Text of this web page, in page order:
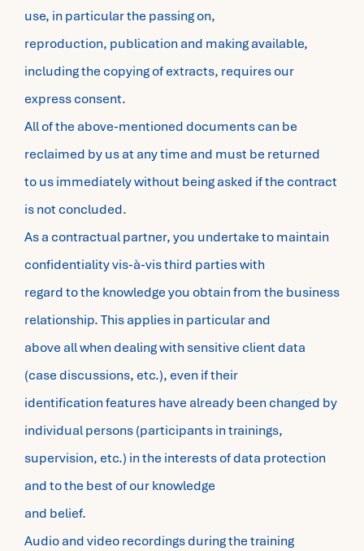
use, in particular the passing on,
reproduction, publication and making available,
including the copying of extracts, requires our
express consent.
All of the above-mentioned documents can be
reclaimed by us at any time and must be returned
to us immediately without being asked if the contract
is not concluded.
As a contractual partner, you undertake to maintain
confidentiality vis-à-vis third parties with
regard to the knowledge you obtain from the business
relationship. This applies in particular and
above all when dealing with sensitive client data
(case discussions, etc.), even if their
identification features have already been changed by
individual persons (participants in trainings,
supervision, etc.) in the interests of data protection
and to the best of our knowledge
and belief.
Audio and video recordings during the training